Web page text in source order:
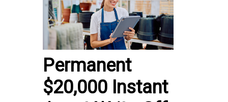
Permanent
$20,000 Instant